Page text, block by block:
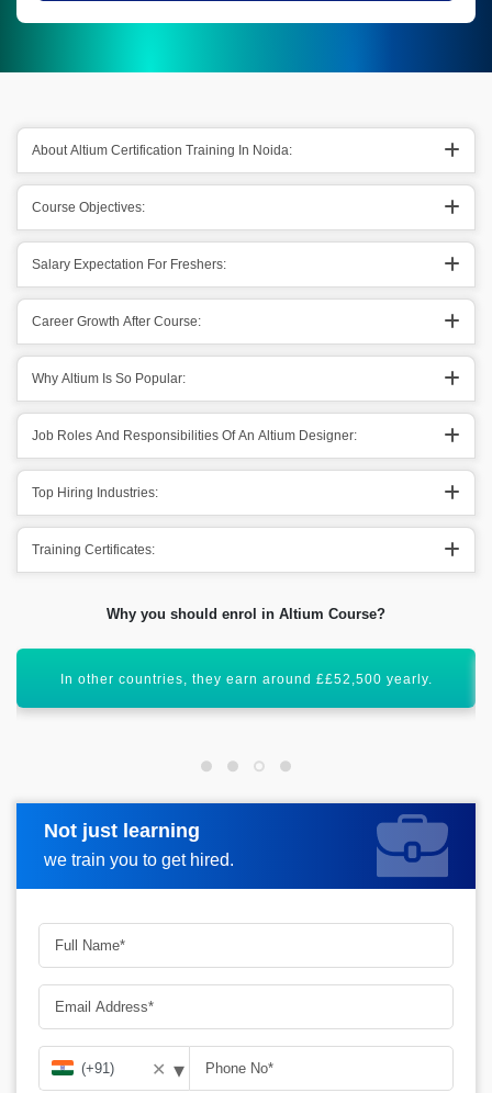
About Altium Certification Training In Noida:
Course Objectives:
Salary Expectation For Freshers:
Career Growth After Course:
Why Altium Is So Popular:
Job Roles And Responsibilities Of An Altium Designer:
Top Hiring Industries:
Training Certificates:
Why you should enrol in Altium Course?
All these figures show that it has a bright scope ahead.
Not just learning
we train you to get hired.
Request more information
✕ ▾